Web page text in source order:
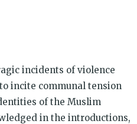
incidents of violence
incite communal tension
of the Muslim
in the introductions,